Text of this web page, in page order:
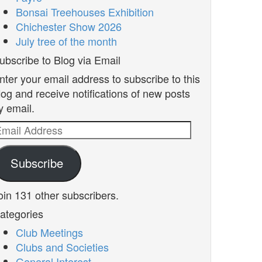
Bonsai Treehouses Exhibition
Chichester Show 2026
July tree of the month
to Blog via Email
your email address to subscribe to this
and receive notifications of new posts
email.
Subscribe
131 other subscribers.
Club Meetings
Clubs and Societies